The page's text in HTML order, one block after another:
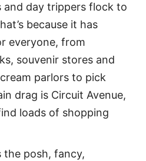
and day trippers flock to
because it has
everyone, from
souvenir stores and
parlors to pick
drag is Circuit Avenue,
loads of shopping
the posh, fancy,